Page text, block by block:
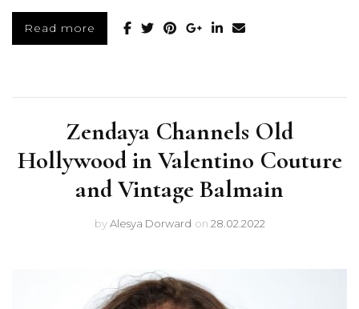
Read more
Zendaya Channels Old
Hollywood in Valentino Couture
and Vintage Balmain
byAlesya Dorward on 28.02.2022